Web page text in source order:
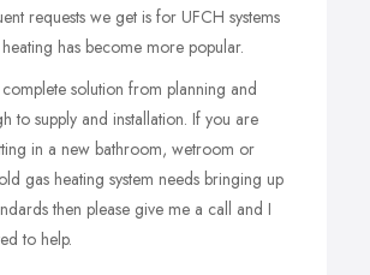
requests we get is for UFCH systems
has become more popular.
solution from planning and
to supply and installation. If you are
in a new bathroom, wetroom or
gas heating system needs bringing up
then please give me a call and I
to help.